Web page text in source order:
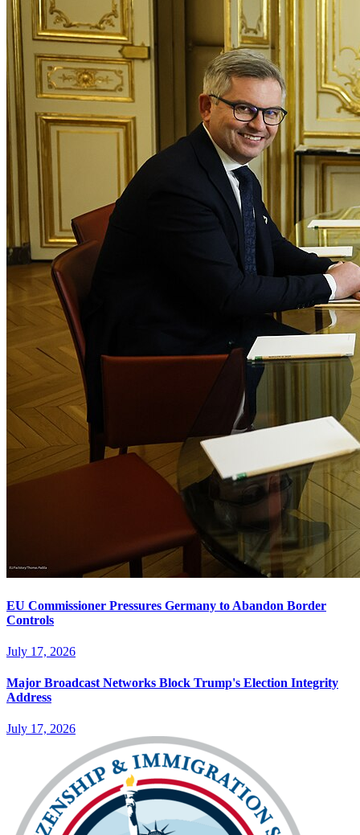
EU Commissioner Pressures Germany to Abandon Border
Controls
July 17, 2026
Major Broadcast Networks Block Trump's Election Integrity
Address
July 17, 2026